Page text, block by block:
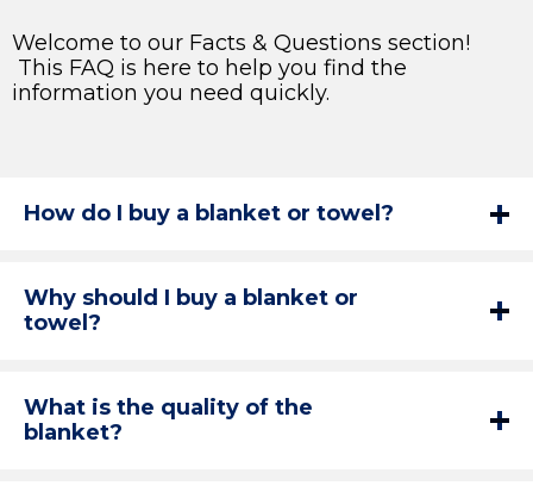
Welcome to our Facts & Questions section!
This FAQ is here to help you find the
information you need quickly.
How do I buy a blanket or towel?
Why should I buy a blanket or
towel?
What is the quality of the
blanket?